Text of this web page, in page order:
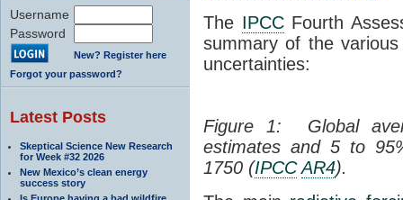
Username
Password
New? Register here
Forgot your password?
Latest Posts
Skeptical Science New Research
for Week #32 2026
New Mexico’s clean energy
success story
The IPCCFourth
summary of the
uncertainties:
Figure 1: Global
estimates and 5 to
1750 (IPCC AR4).